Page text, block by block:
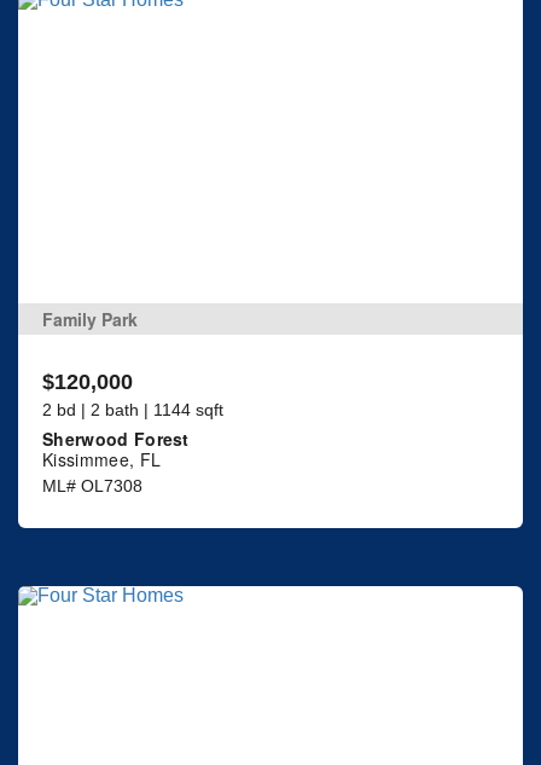
Family Park
$120,000
2 bd | 2 bath | 1144 sqft
Sherwood Forest
Kissimmee, FL
ML# OL7308